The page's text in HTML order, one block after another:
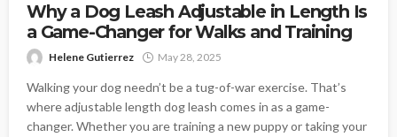
Why a Dog Leash Adjustable in Length Is
a Game-Changer for Walks and Training
Helene Gutierrez May 28, 2025
Walking your dog needn’t be a tug-of-war exercise. That’s
where adjustable length dog leash comes in as a game-
changer. Whether you are training a new puppy or taking your